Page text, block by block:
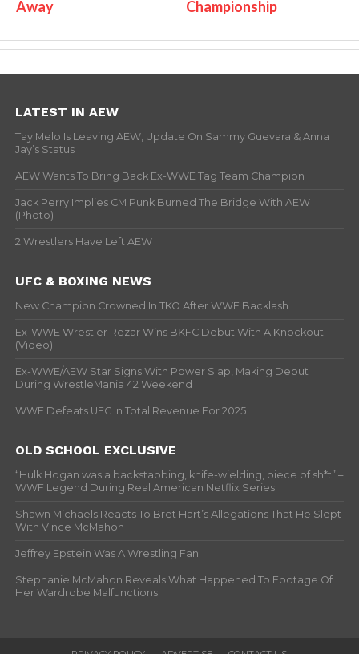
Away
Championship
LATEST IN AEW
Tay Melo Is Leaving AEW, Update On Sammy Guevara & Anna
Jay’s Status
AEW Wants To Bring Back Ex-WWE Tag Team Champion
Jack Perry Implies CM Punk Burned The Bridge With AEW
(Photo)
2 Wrestlers Have Left AEW
UFC & BOXING NEWS
New Champion Crowned In TKO After WWE Backlash
Ex-WWE Wrestler Rezar Wins BKFC Debut With A Knockout
(Video)
Ex-WWE/AEW Star Signs With Power Slap, Making Debut
During WrestleMania 42 Weekend
WWE Defeats UFC In Total Revenue For 2025
OLD SCHOOL EXCLUSIVE
“Hulk Hogan was a backstabbing, knife-wielding, piece of sh*t” –
WWF Legend During Real American Netflix Series
Shawn Michaels Reacts To Bret Hart’s Allegations That He Slept
With Vince McMahon
Jeffrey Epstein Was A Wrestling Fan
Stephanie McMahon Reveals What Happened To Footage Of
Her Wardrobe Malfunctions